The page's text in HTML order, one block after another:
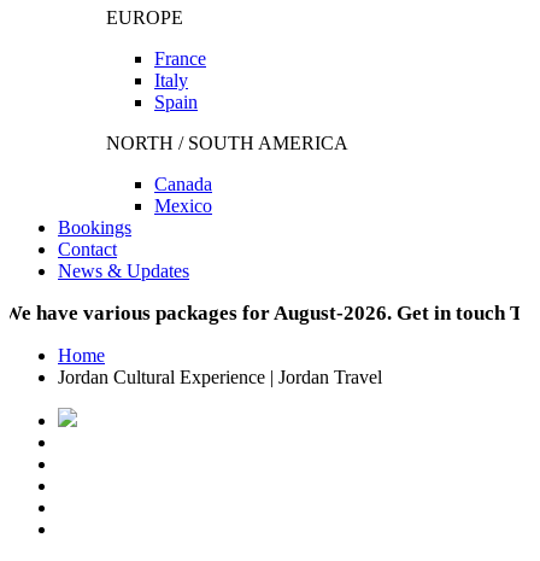
EUROPE
France
Italy
Spain
NORTH / SOUTH AMERICA
Canada
Mexico
Bookings
Contact
News & Updates
various packages for August-2026. Get in touch
Home
Jordan Cultural Experience | Jordan Travel